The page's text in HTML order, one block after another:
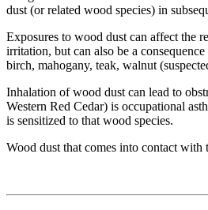
dust (or related wood species) in
Exposures to wood dust can affect the
irritation, but can also be a
birch, mahogany, teak, walnut
Inhalation of wood dust can lead to
Western Red Cedar) is occupational
is sensitized to that wood species.
Wood dust that comes into contact with